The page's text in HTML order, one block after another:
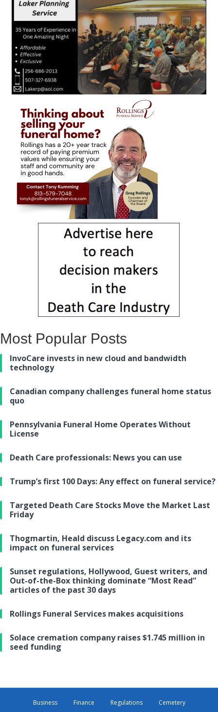
Most Popular Posts
InvoCare invests in new cloud and bandwidth
technology
Canadian company challenges funeral home status
quo
Pennsylvania Funeral Home Operates Without
License
Death Care professionals: News you can use
Trump’s first 100 Days: Any effect on funeral service?
Targeted Death Care Stocks Move the Market Last
Friday
Thogmartin, Heald discuss Legacy.com and its
impact on funeral services
Sunset regulations, Hollywood, Guest writers, and
Out-of-the-Box thinking dominate “Most Read”
articles of the past 30 days
Rollings Funeral Services makes acquisitions
Solace cremation company raises $1.745 million in
seed funding
Business Finance Regulations Cemetery